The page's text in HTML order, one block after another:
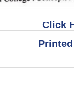
Click